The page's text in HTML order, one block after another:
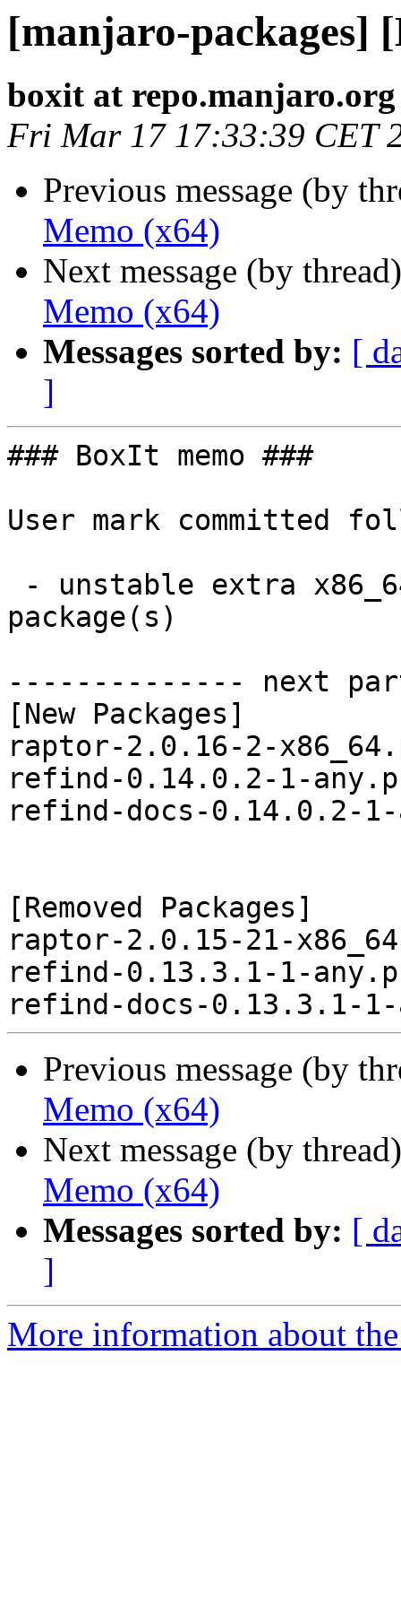
[manjaro-packages]
boxit at repo.manjaro.org
Fri Mar 17 17:33:39 CET
Previous message (by
Memo (x64)
Next message (by
Memo (x64)
Messages sorted by: [
]
### BoxIt memo ###
User mark committed
package(s)
-------------- next
[New Packages]
raptor-2.0.16-2-
refind-0.14.0.2-1-
refind-docs-0.14.0.2-
[Removed Packages]
raptor-2.0.15-21-
refind-0.13.3.1-1-
Previous message (by
Memo (x64)
Next message (by
Memo (x64)
Messages sorted by: [
]
More information about